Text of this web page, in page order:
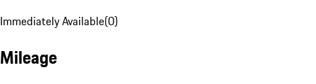
Immediately Available(0)
Mileage